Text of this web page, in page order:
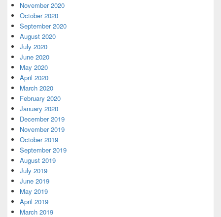
November 2020
October 2020
September 2020
August 2020
July 2020
June 2020
May 2020
April 2020
March 2020
February 2020
January 2020
December 2019
November 2019
October 2019
September 2019
August 2019
July 2019
June 2019
May 2019
April 2019
March 2019